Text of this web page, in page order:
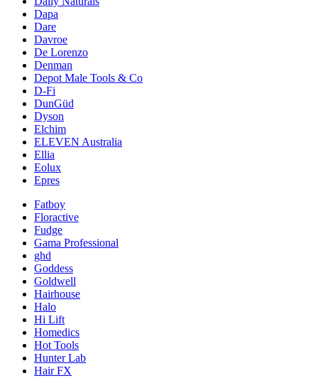
Dapa
Dare
Davroe
De Lorenzo
Denman
Depot Male Tools & Co
D-Fi
DunGüd
Dyson
Elchim
ELEVEN Australia
Ellia
Eolux
Epres
Fatboy
Floractive
Fudge
Gama Professional
ghd
Goddess
Goldwell
Hairhouse
Halo
Hi Lift
Homedics
Hot Tools
Hunter Lab
Hair FX